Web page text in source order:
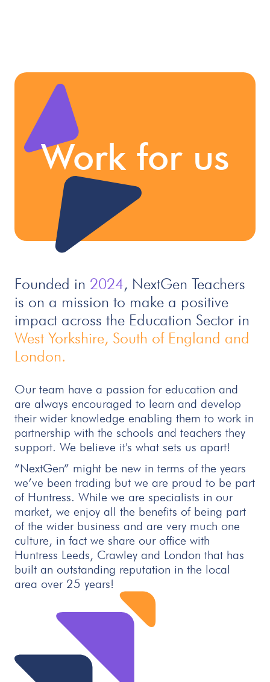
Work for us
Founded in 2024, NextGen Teachers
is on a mission to make a positive
impact across the Education Sector in
West Yorkshire, South of England and
London.
Our team have a passion for education and
are always encouraged to learn and develop
their wider knowledge enabling them to work in
partnership with the schools and teachers they
support. We believe it's what sets us apart!
“NextGen” might be new in terms of the years
we’ve been trading but we are proud to be part
of Huntress. While we are specialists in our
market, we enjoy all the benefits of being part
of the wider business and are very much one
culture, in fact we share our office with
Huntress Leeds, Crawley and London that has
built an outstanding reputation in the local
area over 25 years!